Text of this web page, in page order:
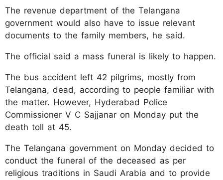
The revenue department of the Telangana
government would also have to issue relevant
documents to the family members, he said.
The official said a mass funeral is likely to happen.
The bus accident left 42 pilgrims, mostly from
Telangana, dead, according to people familiar with
the matter. However, Hyderabad Police
Commissioner V C Sajjanar on Monday put the
death toll at 45.
The Telangana government on Monday decided to
conduct the funeral of the deceased as per
religious traditions in Saudi Arabia and to provide